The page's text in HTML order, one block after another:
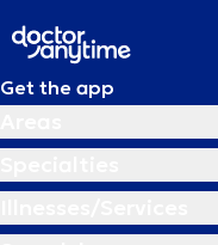
Get the app